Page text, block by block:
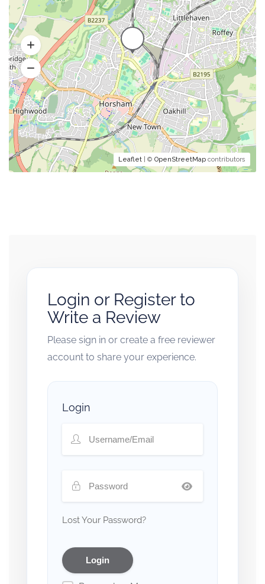
Leaflet | © OpenStreetMap contributors
Login or Register to
Write a Review
Please sign in or create a free reviewer
account to share your experience.
Login
Lost Your Password?